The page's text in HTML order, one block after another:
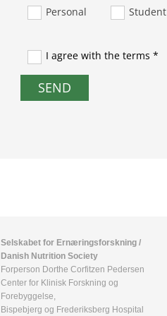
Personal Student
I agree with the terms *
Selskabet for Ernæringsforskning /
Danish Nutrition Society
Forperson Dorthe Corfitzen Pedersen
Center for Klinisk Forskning og
Forebyggelse,
Bispebjerg og Frederiksberg Hospital